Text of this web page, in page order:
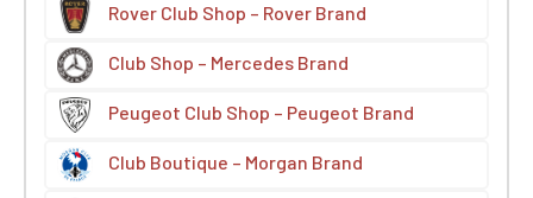
Rover Club Shop – Rover Brand
Club Shop – Mercedes Brand
Peugeot Club Shop – Peugeot Brand
Club Boutique – Morgan Brand